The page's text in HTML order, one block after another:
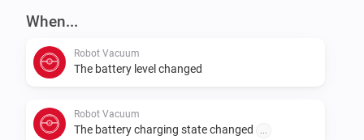
When...
Robot Vacuum
The battery level changed
Robot Vacuum
The battery charging state changed